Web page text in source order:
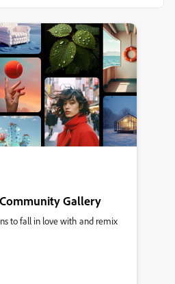
Gallery
to fall in love with and remix